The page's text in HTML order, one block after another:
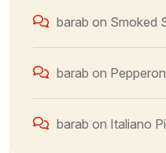
barab on Smoked
barab on
barab on Italiano